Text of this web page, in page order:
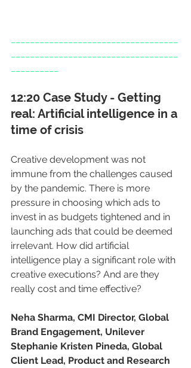
12:20 Case Study - Getting
real: Artificial intelligence in a
time of crisis
Creative development was not
immune from the challenges caused
by the pandemic. There is more
pressure in choosing which ads to
invest in as budgets tightened and in
launching ads that could be deemed
irrelevant. How did artificial
intelligence play a significant role with
creative executions? And are they
really cost and time effective?
Neha Sharma, CMI Director, Global
Brand Engagement, Unilever
Stephanie Kristen Pineda, Global
Client Lead, Product and Research